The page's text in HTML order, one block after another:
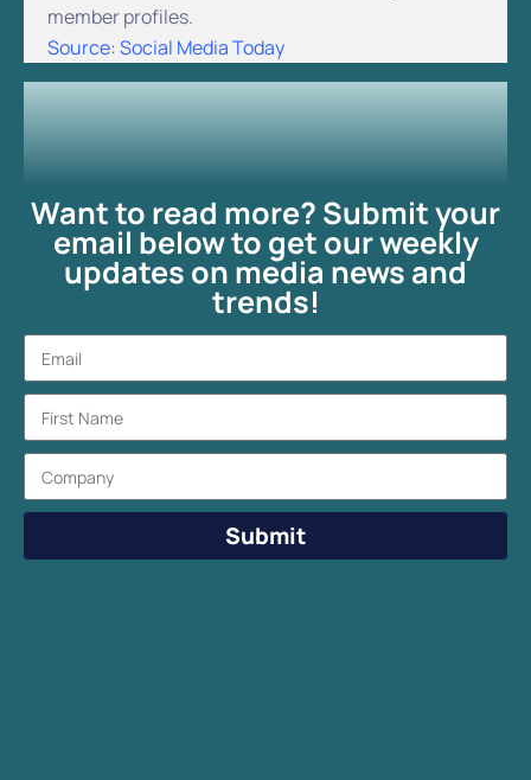
member profiles.
Source: Social Media Today
Want to read more? Submit your
email below to get our weekly
updates on media news and
trends!
Submit